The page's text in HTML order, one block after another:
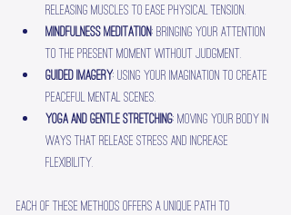
releasing muscles to ease physical tension.
Mindfulness meditation: Bringing your attention
to the present moment without judgment.
Guided imagery: Using your imagination to create
peaceful mental scenes.
Yoga and gentle stretching: Moving your body in
ways that release stress and increase
flexibility.
Each of these methods offers a unique path to